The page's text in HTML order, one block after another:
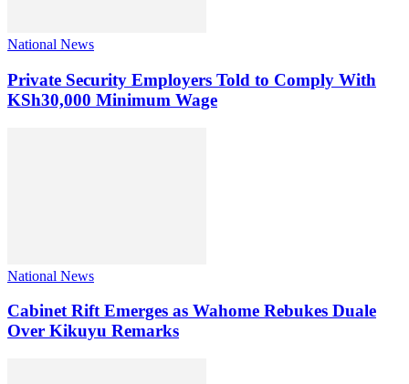
National News
Private Security Employers Told to Comply With
KSh30,000 Minimum Wage
National News
Cabinet Rift Emerges as Wahome Rebukes Duale
Over Kikuyu Remarks